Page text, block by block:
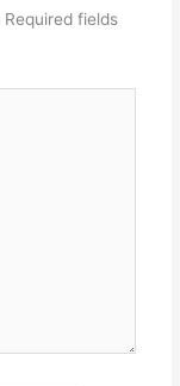
Required fields